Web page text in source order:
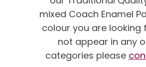
mixed Coach Enamel
colour you are looking
not appear in any
categories please